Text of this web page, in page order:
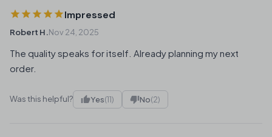
Impressed
Robert H.Nov 24, 2025
The quality speaks for itself. Already planning my next
order.
Was this helpful? Yes(11) No(2)